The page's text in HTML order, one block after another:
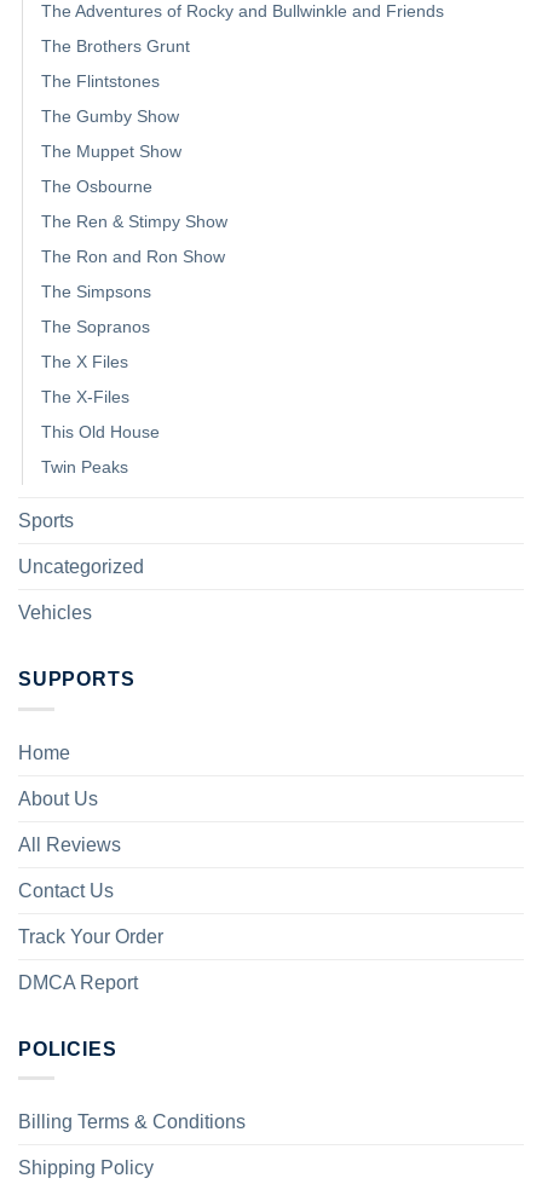
The Adventures of Rocky and Bullwinkle and Friends
The Brothers Grunt
The Flintstones
The Gumby Show
The Muppet Show
The Osbourne
The Ren & Stimpy Show
The Ron and Ron Show
The Simpsons
The Sopranos
The X Files
The X-Files
This Old House
Twin Peaks
Sports
Uncategorized
Vehicles
SUPPORTS
Home
About Us
All Reviews
Contact Us
Track Your Order
DMCA Report
POLICIES
Billing Terms & Conditions
Shipping Policy